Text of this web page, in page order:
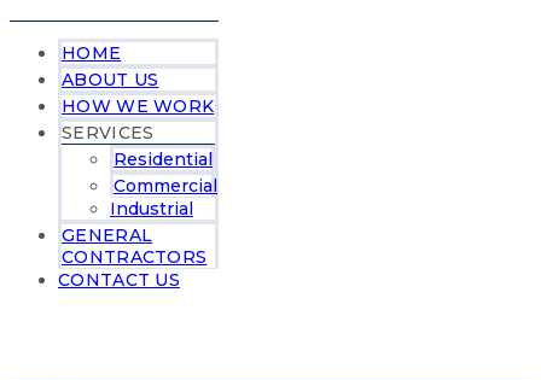
HOME
ABOUT US
HOW WE WORK
SERVICES
Residential
Commercial
Industrial
GENERAL
CONTRACTORS
CONTACT US